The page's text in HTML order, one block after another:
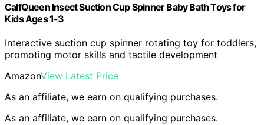
CalfQueen Insect Suction Cup Spinner Baby Bath Toys for
Kids Ages 1-3
Interactive suction cup spinner rotating toy for toddlers,
promoting motor skills and tactile development
AmazonView Latest Price
As an affiliate, we earn on qualifying purchases.
As an affiliate, we earn on qualifying purchases.